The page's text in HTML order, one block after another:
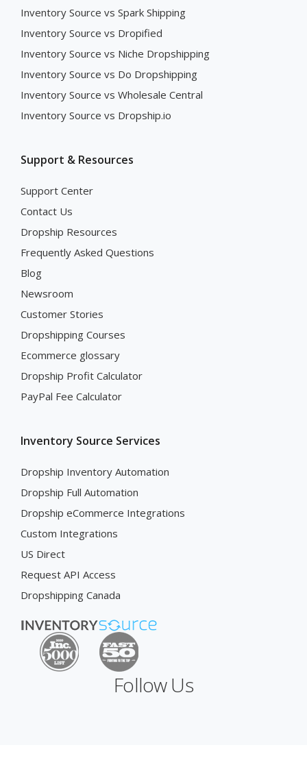
Inventory Source vs Spark Shipping
Inventory Source vs Dropified
Inventory Source vs Niche Dropshipping
Inventory Source vs Do Dropshipping
Inventory Source vs Wholesale Central
Inventory Source vs Dropship.io
Support & Resources
Support Center
Contact Us
Dropship Resources
Frequently Asked Questions
Blog
Newsroom
Customer Stories
Dropshipping Courses
Ecommerce glossary
Dropship Profit Calculator
PayPal Fee Calculator
Inventory Source Services
Dropship Inventory Automation
Dropship Full Automation
Dropship eCommerce Integrations
Custom Integrations
US Direct
Request API Access
Dropshipping Canada
Follow Us